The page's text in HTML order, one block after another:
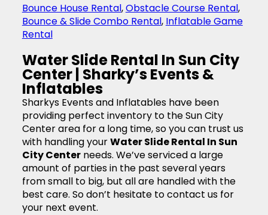
Bounce House Rental,Obstacle Course Rental,
Bounce & Slide Combo Rental, Inflatable Game
Rental
Water Slide Rental In Sun City
Center | Sharky’s Events &
Inflatables
Sharkys Events and Inflatables have been
providing perfect inventory to the Sun City
Center area for a long time, so you can trust us
with handling yourWater Slide Rental In Sun
City Centerneeds. We’ve serviced a large
amount of parties in the past several years
from small to big, but all are handled with the
best care. So don’t hesitate to contact us for
your next event.